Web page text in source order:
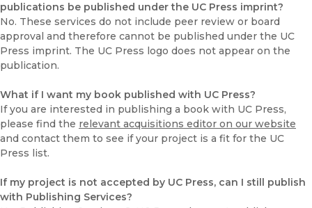
publications be published under the UC Press imprint?
No. These services do not include peer review or board
approval and therefore cannot be published under the UC
Press imprint. The UC Press logo does not appear on the
publication.
What if I want my book published with UC Press?
If you are interested in publishing a book with UC Press,
please find the relevant acquisitions editor on our website
and contact them to see if your project is a fit for the UC
Press list.
If my project is not accepted by UC Press, can I still publish
with Publishing Services?